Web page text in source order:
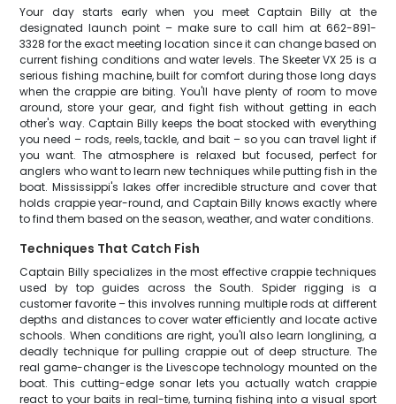
Your day starts early when you meet Captain Billy at the
designated launch point – make sure to call him at 662-891-
3328 for the exact meeting location since it can change based on
current fishing conditions and water levels. The Skeeter VX 25 is a
serious fishing machine, built for comfort during those long days
when the crappie are biting. You'll have plenty of room to move
around, store your gear, and fight fish without getting in each
other's way. Captain Billy keeps the boat stocked with everything
you need – rods, reels, tackle, and bait – so you can travel light if
you want. The atmosphere is relaxed but focused, perfect for
anglers who want to learn new techniques while putting fish in the
boat. Mississippi's lakes offer incredible structure and cover that
holds crappie year-round, and Captain Billy knows exactly where
to find them based on the season, weather, and water conditions.
Techniques That Catch Fish
Captain Billy specializes in the most effective crappie techniques
used by top guides across the South. Spider rigging is a
customer favorite – this involves running multiple rods at different
depths and distances to cover water efficiently and locate active
schools. When conditions are right, you'll also learn longlining, a
deadly technique for pulling crappie out of deep structure. The
real game-changer is the Livescope technology mounted on the
boat. This cutting-edge sonar lets you actually watch crappie
react to your baits in real-time, turning fishing into a visual sport